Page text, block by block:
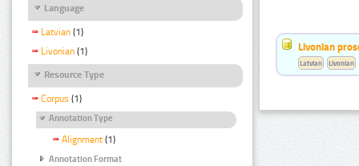
Language
Latvian (1)
Livonian (1)
Resource Type
Corpus (1)
Annotation Type
Alignment (1)
Annotation Format
Livonian
Latvian Livonian